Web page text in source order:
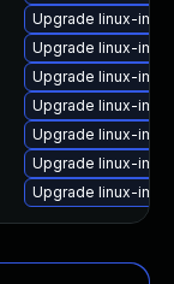
Upgrade linux-
Upgrade linux-
Upgrade linux-
Upgrade linux-
Upgrade linux-
Upgrade linux-
Upgrade linux-